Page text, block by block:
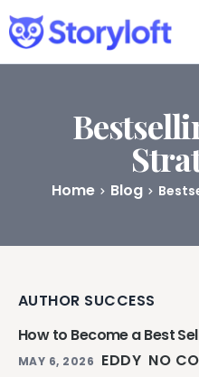
Features
Book
Pricing
Home Blog
AUTHOR SUCCESS
How to Become a Best
MAY 6, 2026 EDDY NO